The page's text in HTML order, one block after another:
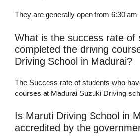
They are generally open from 6:30
What is the success rate of
completed the driving
Driving School in Madurai?
The Success rate of students who
courses at Madurai Suzuki Driving
Is Maruti Driving School in
accredited by the